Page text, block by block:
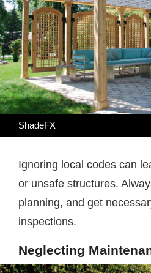
ShadeFX
Ignoring local codes can
or unsafe structures.
planning, and get
inspections.
Neglecting